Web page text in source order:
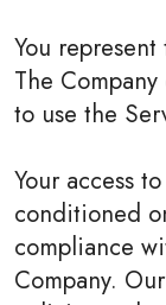
You
The
to use the
Your access
conditioned
compliance
Company.